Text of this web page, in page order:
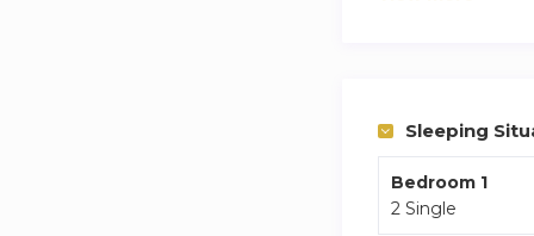
we are happy to
Sleeping
Bedroom 1
2 Single